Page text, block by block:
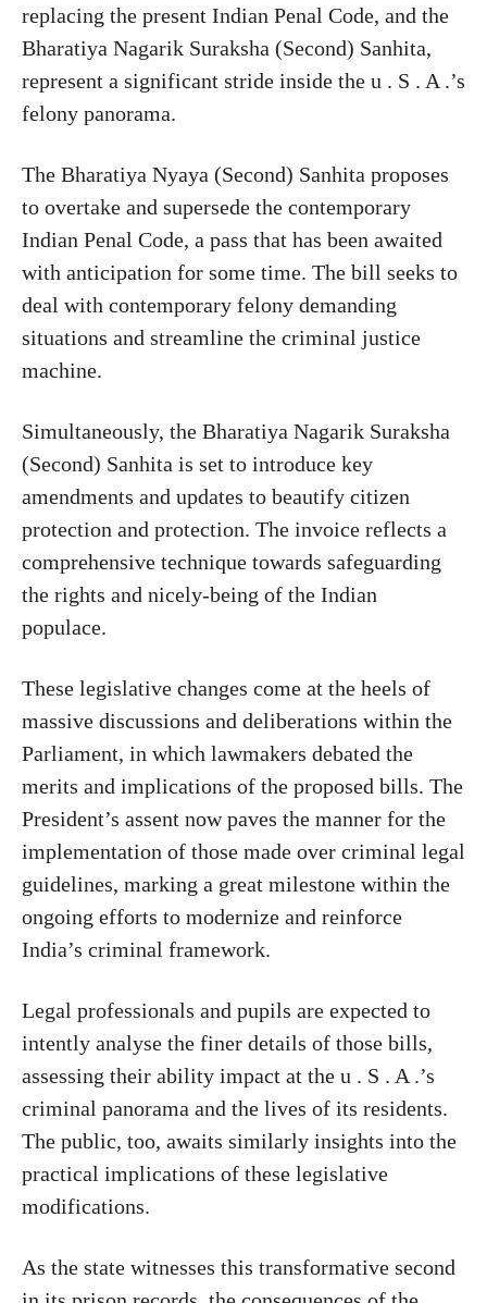
replacing the present Indian Penal Code, and the
Bharatiya Nagarik Suraksha (Second) Sanhita,
represent a significant stride inside the u . S . A .’s
felony panorama.
The Bharatiya Nyaya (Second) Sanhita proposes
to overtake and supersede the contemporary
Indian Penal Code, a pass that has been awaited
with anticipation for some time. The bill seeks to
deal with contemporary felony demanding
situations and streamline the criminal justice
machine.
Simultaneously, the Bharatiya Nagarik Suraksha
(Second) Sanhita is set to introduce key
amendments and updates to beautify citizen
protection and protection. The invoice reflects a
comprehensive technique towards safeguarding
the rights and nicely-being of the Indian
populace.
These legislative changes come at the heels of
massive discussions and deliberations within the
Parliament, in which lawmakers debated the
merits and implications of the proposed bills. The
President’s assent now paves the manner for the
implementation of those made over criminal legal
guidelines, marking a great milestone within the
ongoing efforts to modernize and reinforce
India’s criminal framework.
Legal professionals and pupils are expected to
intently analyse the finer details of those bills,
assessing their ability impact at the u . S . A .’s
criminal panorama and the lives of its residents.
The public, too, awaits similarly insights into the
practical implications of these legislative
modifications.
As the state witnesses this transformative second